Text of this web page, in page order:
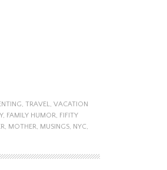
, TRAVEL, VACATION
, FAMILY HUMOR, FIFITY
, MOTHER, MUSINGS, NYC,